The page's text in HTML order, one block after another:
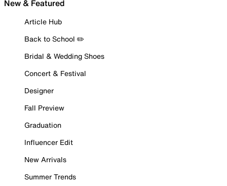
New & Featured
Article Hub
Back to School ✏️
Bridal & Wedding Shoes
Concert & Festival
Designer
Fall Preview
Graduation
Influencer Edit
New Arrivals
Summer Trends